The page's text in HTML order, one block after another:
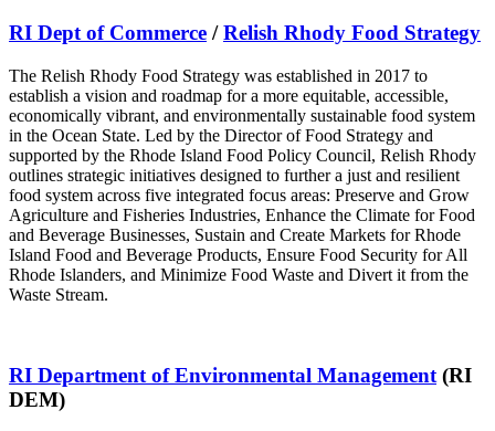
RI Dept of Commerce /Relish Rhody Food Strategy
The Relish Rhody Food Strategy was established in 2017 to
establish a vision and roadmap for a more equitable, accessible,
economically vibrant, and environmentally sustainable food system
in the Ocean State. Led by the Director of Food Strategy and
supported by the Rhode Island Food Policy Council, Relish Rhody
outlines strategic initiatives designed to further a just and resilient
food system across five integrated focus areas: Preserve and Grow
Agriculture and Fisheries Industries, Enhance the Climate for Food
and Beverage Businesses, Sustain and Create Markets for Rhode
Island Food and Beverage Products, Ensure Food Security for All
Rhode Islanders, and Minimize Food Waste and Divert it from the
Waste Stream.
RI Department of Environmental Management (RI
DEM)